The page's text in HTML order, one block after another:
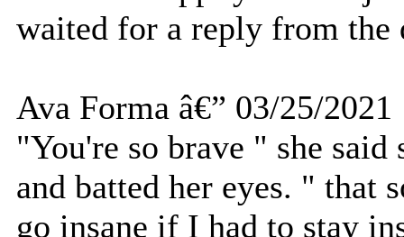
waited for a reply from the
Ava Forma â€” 03/25/2021
"You're so brave " she
and batted her eyes. " that
go insane if I had to stay